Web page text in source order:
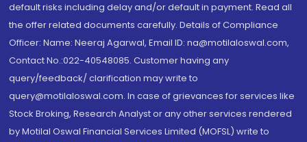
default risks including delay and/or default in payment. Read all
the offer related documents carefully. Details of Compliance
Officer: Name: Neeraj Agarwal, Email ID: na@motilaloswal.com,
Contact No.:022-40548085. Customer having any
query/feedback/ clarification may write to
query@motilaloswal.com. In case of grievances for services like
Stock Broking, Research Analyst or any other services rendered
by Motilal Oswal Financial Services Limited (MOFSL) write to